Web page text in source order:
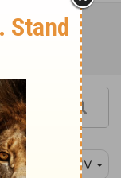
KJV